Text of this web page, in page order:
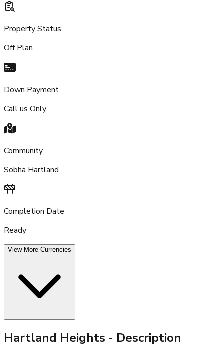
Property Status
Off Plan
Down Payment
Call us Only
Community
Sobha Hartland
Completion Date
Ready
View More Currencies
Hartland Heights - Description